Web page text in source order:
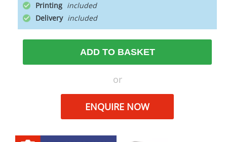
Printing
Delivery
ADD TO BASKET
or
ENQUIRE NOW